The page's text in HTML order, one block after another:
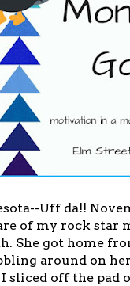
Uff da!!
of my rock star
She got home
around on
sliced off the pad